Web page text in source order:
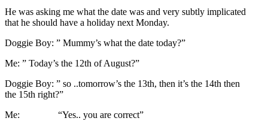
He was asking me what the date was and very subtly implicated
that he should have a holiday next Monday.
Doggie Boy: ” Mummy’s what the date today?”
Me: ” Today’s the 12th of August?”
Doggie Boy: ” so ..tomorrow’s the 13th, then it’s the 14th then
the 15th right?”
Me: “Yes.. you are correct”